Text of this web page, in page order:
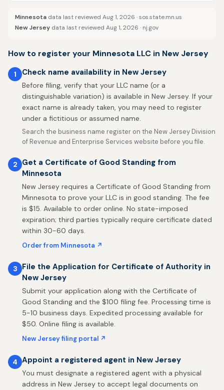
Minnesota data last reviewed Aug 1, 2026 ·sos.state.mn.us
New Jersey data last reviewed Aug 1, 2026 · nj.gov
How to register your Minnesota LLC in New Jersey
1 Check name availability in New Jersey
Before filing, verify that your LLC name (or a
distinguishable variation) is available in New Jersey. If your
exact name is already taken, you may need to register
under a fictitious or assumed name.
Search the business name register on the New Jersey Division
of Revenue and Enterprise Services website before you file.
2
Get a Certificate of Good Standing from
Minnesota
New Jersey requires a Certificate of Good Standing from
Minnesota to prove your LLC is in good standing. The fee
is $15. Available to order online. No state-imposed
expiration; third parties typically require certificate dated
within 30-60 days.
Order from Minnesota ↗
3
File the Application for Certificate of Authority in
New Jersey
Submit your application along with the Certificate of
Good Standing and the $100 filing fee. Processing time is
5-10 business days. Expedited processing available for
$50. Online filing is available.
New Jersey filing portal ↗
4 Appoint a registered agent in New Jersey
You must designate a registered agent with a physical
address in New Jersey to accept legal documents on